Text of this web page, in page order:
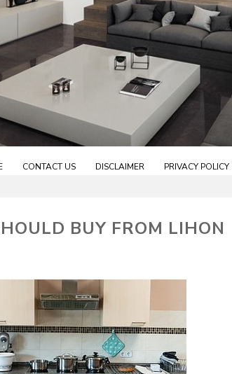
CONTACT US DISCLAIMER PRIVACY POLICY
BUY FROM LIHON